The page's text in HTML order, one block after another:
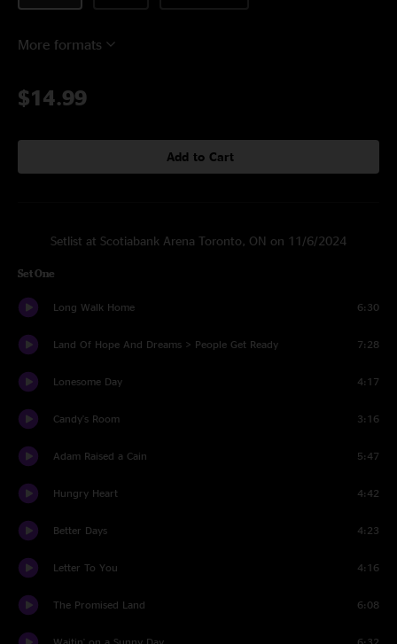
More formats
$14.99
Add to Cart
Setlist at Scotiabank Arena Toronto, ON on 11/6/2024
Set One
Long Walk Home 6:30
Land Of Hope And Dreams > People Get Ready 7:28
Lonesome Day 4:17
Candy's Room 3:16
Adam Raised a Cain 5:47
Hungry Heart 4:42
Better Days 4:23
Letter To You 4:16
The Promised Land 6:08